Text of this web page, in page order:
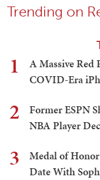
Trending on
1
A Massive Red
COVID-Era
2
Former ESPN
NBA Player
3
Medal of
Date With